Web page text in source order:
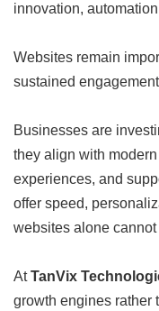
innovation,
Websites remain
sustained
Businesses are
they align with
experiences, and
offer speed,
websites alone
AtTanVix
growth engines rather